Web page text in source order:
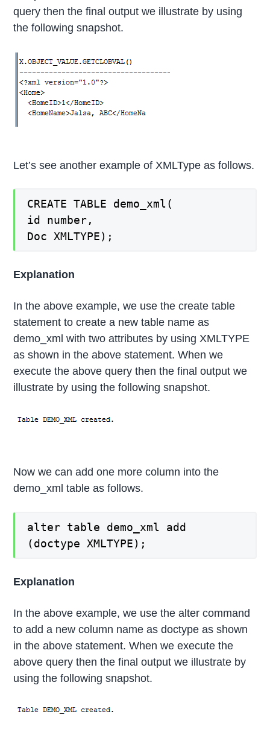
query then the final output we illustrate by using
the following snapshot.
Let’s see another example of XMLType as follows.
CREATE TABLE demo_xml(
id number,
Doc XMLTYPE);
Explanation
In the above example, we use the create table
statement to create a new table name as
demo_xml with two attributes by using XMLTYPE
as shown in the above statement. When we
execute the above query then the final output we
illustrate by using the following snapshot.
Now we can add one more column into the
demo_xml table as follows.
alter table demo_xml add
(doctype XMLTYPE);
Explanation
In the above example, we use the alter command
to add a new column name as doctype as shown
in the above statement. When we execute the
above query then the final output we illustrate by
using the following snapshot.